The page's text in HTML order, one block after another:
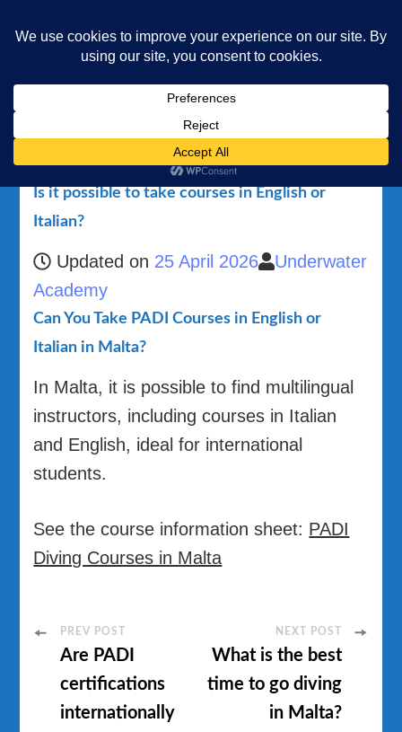
Diving and Freediving School
Is it possible to take courses in English or Italian?
Is it possible to take courses in English or
Italian?
Updated on 25 April 2026
Underwater
Academy
Can You Take PADI Courses in English or
Italian in Malta?
In Malta, it is possible to find multilingual
instructors, including courses in Italian
and English, ideal for international
students.
See the course information sheet: PADI
Diving Courses in Malta
Post
Navigation
PREV POST
Are PADI
certifications
internationally
NEXT POST
What is the best
time to go diving
in Malta?